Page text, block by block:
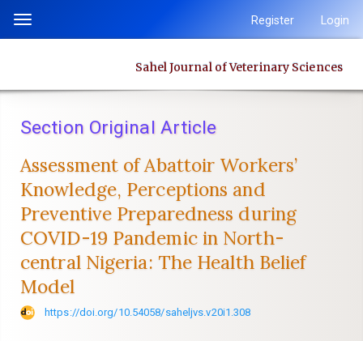
content
Navigation
Sidebar
Toggle
Register Login
Sahel Journal of Veterinary Sciences
Section Original Article
Assessment of Abattoir Workers’
Knowledge, Perceptions and
Preventive ‎Preparedness during
COVID-19 Pandemic in North-
central Nigeria: The ‎Health Belief
Model
https://doi.org/10.54058/saheljvs.v20i1.308